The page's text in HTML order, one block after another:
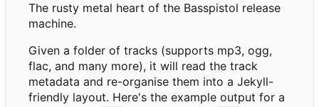
The rusty metal heart of the Basspistol release
machine.
Given a folder of tracks (supports mp3, ogg,
flac, and many more), it will read the track
metadata and re-organise them into a Jekyll-
friendly layout. Here's the example output for a